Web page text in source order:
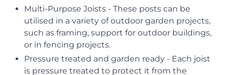
Multi-Purpose Joists - These posts can be
utilised in a variety of outdoor garden projects,
such as framing, support for outdoor buildings,
or in fencing projects.
Pressure treated and garden ready - Each joist
is pressure treated to protect it from the